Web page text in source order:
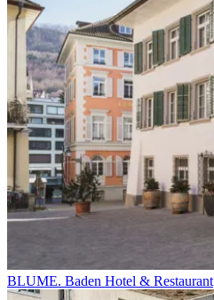
BLUME. Baden Hotel & Restaurant